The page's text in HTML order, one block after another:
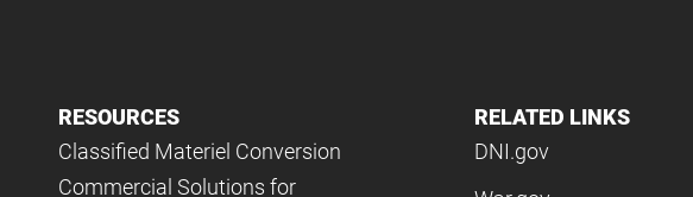
RESOURCES
Classified Materiel Conversion
Commercial Solutions for
RELATED LINKS
DNI.gov